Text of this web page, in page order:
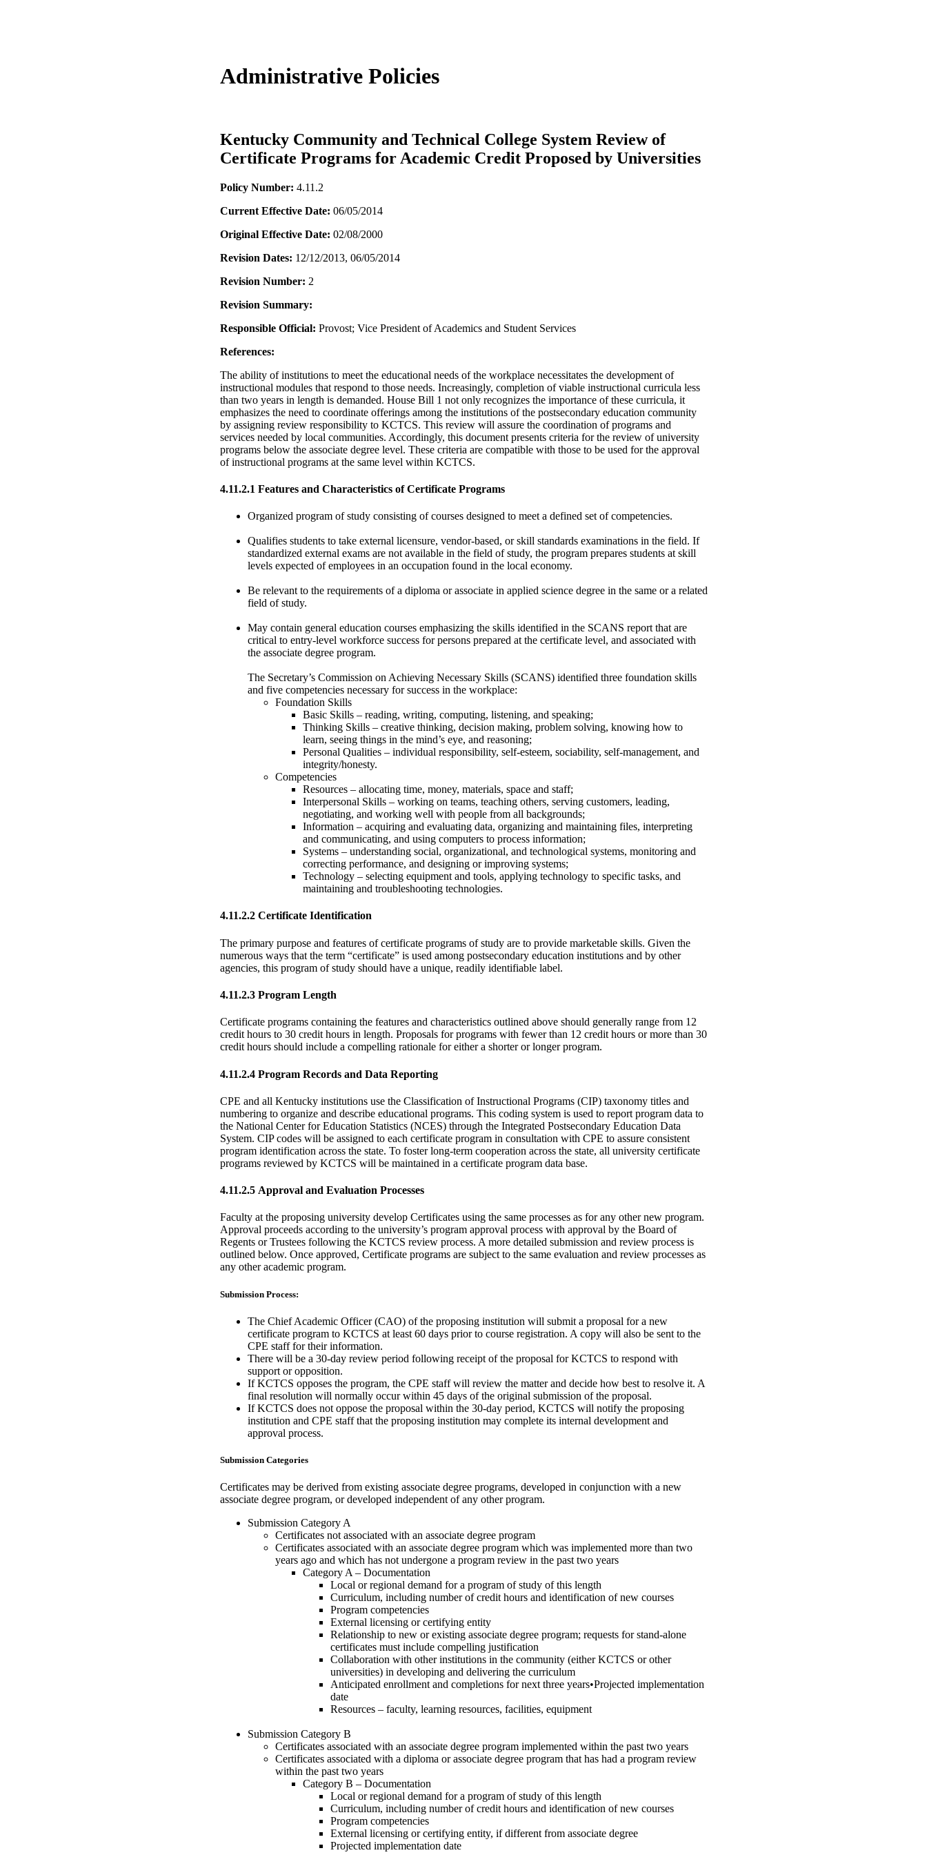
Administrative Policies
Kentucky Community and Technical College System Review of
Certificate Programs for Academic Credit Proposed by Universities
Policy Number: 4.11.2
Current Effective Date: 06/05/2014
Original Effective Date: 02/08/2000
Revision Dates: 12/12/2013, 06/05/2014
Revision Number: 2
Revision Summary:
Responsible Official: Provost; Vice President of Academics and Student Services
References:
The ability of institutions to meet the educational needs of the workplace necessitates the development of
instructional modules that respond to those needs. Increasingly, completion of viable instructional curricula less
than two years in length is demanded. House Bill 1 not only recognizes the importance of these curricula, it
emphasizes the need to coordinate offerings among the institutions of the postsecondary education community
by assigning review responsibility to KCTCS. This review will assure the coordination of programs and
services needed by local communities. Accordingly, this document presents criteria for the review of university
programs below the associate degree level. These criteria are compatible with those to be used for the approval
of instructional programs at the same level within KCTCS.
4.11.2.1 Features and Characteristics of Certificate Programs
Organized program of study consisting of courses designed to meet a defined set of competencies.
Qualifies students to take external licensure, vendor-based, or skill standards examinations in the field. If
standardized external exams are not available in the field of study, the program prepares students at skill
levels expected of employees in an occupation found in the local economy.
Be relevant to the requirements of a diploma or associate in applied science degree in the same or a related
field of study.
May contain general education courses emphasizing the skills identified in the SCANS report that are
critical to entry-level workforce success for persons prepared at the certificate level, and associated with
the associate degree program.
The Secretary’s Commission on Achieving Necessary Skills (SCANS) identified three foundation skills
and five competencies necessary for success in the workplace:
Foundation Skills
Basic Skills – reading, writing, computing, listening, and speaking;
Thinking Skills – creative thinking, decision making, problem solving, knowing how to
learn, seeing things in the mind’s eye, and reasoning;
Personal Qualities – individual responsibility, self-esteem, sociability, self-management, and
integrity/honesty.
Competencies
Resources – allocating time, money, materials, space and staff;
Interpersonal Skills – working on teams, teaching others, serving customers, leading,
negotiating, and working well with people from all backgrounds;
Information – acquiring and evaluating data, organizing and maintaining files, interpreting
and communicating, and using computers to process information;
Systems – understanding social, organizational, and technological systems, monitoring and
correcting performance, and designing or improving systems;
Technology – selecting equipment and tools, applying technology to specific tasks, and
maintaining and troubleshooting technologies.
4.11.2.2 Certificate Identification
The primary purpose and features of certificate programs of study are to provide marketable skills. Given the
numerous ways that the term “certificate” is used among postsecondary education institutions and by other
agencies, this program of study should have a unique, readily identifiable label.
4.11.2.3 Program Length
Certificate programs containing the features and characteristics outlined above should generally range from 12
credit hours to 30 credit hours in length. Proposals for programs with fewer than 12 credit hours or more than 30
credit hours should include a compelling rationale for either a shorter or longer program.
4.11.2.4 Program Records and Data Reporting
CPE and all Kentucky institutions use the Classification of Instructional Programs (CIP) taxonomy titles and
numbering to organize and describe educational programs. This coding system is used to report program data to
the National Center for Education Statistics (NCES) through the Integrated Postsecondary Education Data
System. CIP codes will be assigned to each certificate program in consultation with CPE to assure consistent
program identification across the state. To foster long-term cooperation across the state, all university certificate
programs reviewed by KCTCS will be maintained in a certificate program data base.
4.11.2.5 Approval and Evaluation Processes
Faculty at the proposing university develop Certificates using the same processes as for any other new program.
Approval proceeds according to the university’s program approval process with approval by the Board of
Regents or Trustees following the KCTCS review process. A more detailed submission and review process is
outlined below. Once approved, Certificate programs are subject to the same evaluation and review processes as
any other academic program.
Submission Process:
The Chief Academic Officer (CAO) of the proposing institution will submit a proposal for a new
certificate program to KCTCS at least 60 days prior to course registration. A copy will also be sent to the
CPE staff for their information.
There will be a 30-day review period following receipt of the proposal for KCTCS to respond with
support or opposition.
If KCTCS opposes the program, the CPE staff will review the matter and decide how best to resolve it. A
final resolution will normally occur within 45 days of the original submission of the proposal.
If KCTCS does not oppose the proposal within the 30-day period, KCTCS will notify the proposing
institution and CPE staff that the proposing institution may complete its internal development and
approval process.
Submission Categories
Certificates may be derived from existing associate degree programs, developed in conjunction with a new
associate degree program, or developed independent of any other program.
Submission Category A
Certificates not associated with an associate degree program
Certificates associated with an associate degree program which was implemented more than two
years ago and which has not undergone a program review in the past two years
Category A – Documentation
Local or regional demand for a program of study of this length
Curriculum, including number of credit hours and identification of new courses
Program competencies
External licensing or certifying entity
Relationship to new or existing associate degree program; requests for stand-alone
certificates must include compelling justification
Collaboration with other institutions in the community (either KCTCS or other
universities) in developing and delivering the curriculum
Anticipated enrollment and completions for next three years•Projected implementation
date
Resources – faculty, learning resources, facilities, equipment
Submission Category B
Certificates associated with an associate degree program implemented within the past two years
Certificates associated with a diploma or associate degree program that has had a program review
within the past two years
Category B – Documentation
Local or regional demand for a program of study of this length
Curriculum, including number of credit hours and identification of new courses
Program competencies
External licensing or certifying entity, if different from associate degree
Projected implementation date